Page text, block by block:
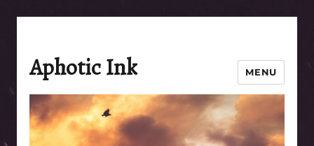
Aphotic Ink MENU